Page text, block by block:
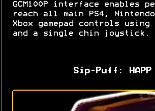
GCM100P interface enables
reach all main PS4,
Xbox gamepad controls
and a single chin joystick .
Sip-Puff: HAPP